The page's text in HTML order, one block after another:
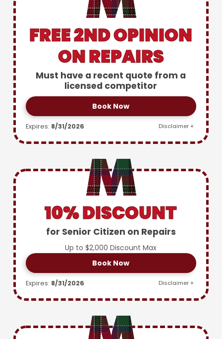
FREE 2ND OPINION
ON REPAIRS
Must have a recent quote from a
licensed competitor
Book Now
Expires: 8/31/2026 Disclaimer +
10% DISCOUNT
for Senior Citizen on Repairs
Up to $2,000 Discount Max
Book Now
Expires: 8/31/2026 Disclaimer +